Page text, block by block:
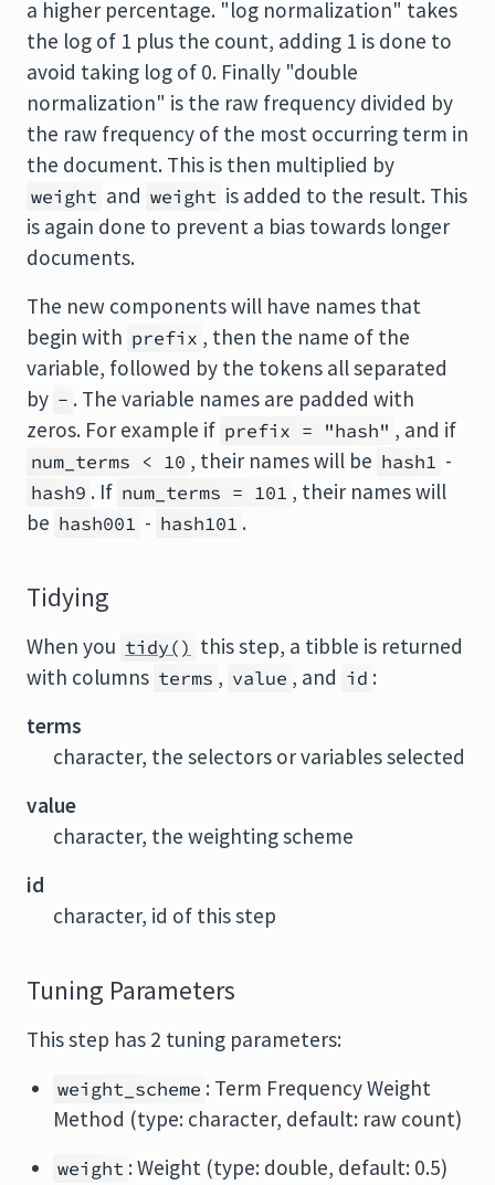
a higher percentage. "log normalization" takes
the log of 1 plus the count, adding 1 is done to
avoid taking log of 0. Finally "double
normalization" is the raw frequency divided by
the raw frequency of the most occurring term in
the document. This is then multiplied by
weight and weight is added to the result. This
is again done to prevent a bias towards longer
documents.
The new components will have names that
begin with prefix , then the name of the
variable, followed by the tokens all separated
by - . The variable names are padded with
zeros. For example if prefix = "hash" , and if
num_terms < 10 , their names will be hash1 -
hash9 . If num_terms = 101 , their names will
be hash001 - hash101 .
Tidying
When you tidy() this step, a tibble is returned
with columns terms , value , and id :
terms
character, the selectors or variables selected
value
character, the weighting scheme
id
character, id of this step
Tuning Parameters
This step has 2 tuning parameters:
weight_scheme : Term Frequency Weight
Method (type: character, default: raw count)
weight : Weight (type: double, default: 0.5)